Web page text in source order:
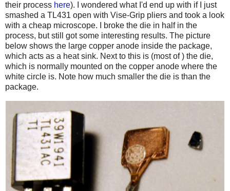
their process here). I wondered what I'd end up with if I just
smashed a TL431 open with Vise-Grip pliers and took a look
with a cheap microscope. I broke the die in half in the
process, but still got some interesting results. The picture
below shows the large copper anode inside the package,
which acts as a heat sink. Next to this is (most of ) the die,
which is normally mounted on the copper anode where the
white circle is. Note how much smaller the die is than the
package.